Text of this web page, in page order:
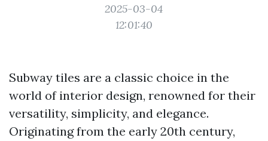
2025-03-04
12:01:40
Subway tiles are a classic choice in the
world of interior design, renowned for their
versatility, simplicity, and elegance.
Originating from the early 20th century,